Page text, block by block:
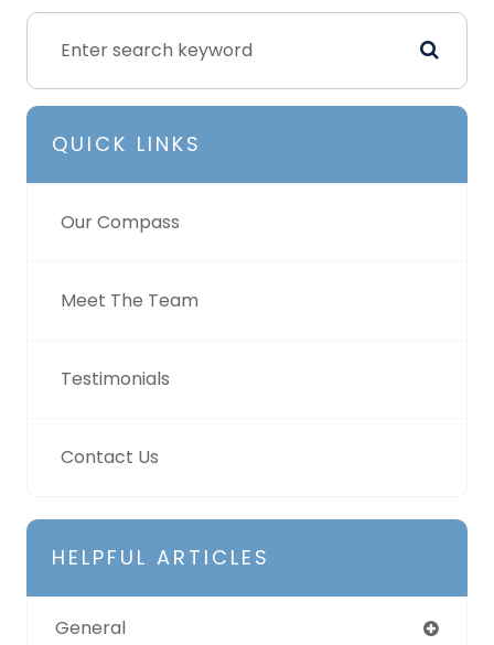
QUICK LINKS
Our Compass
Meet The Team
Testimonials
Contact Us
HELPFUL ARTICLES
General